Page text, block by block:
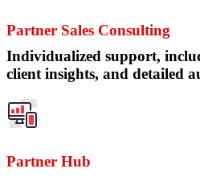
Partner Sales Consulting
Individualized support,
client insights, and detailed
Partner Hub